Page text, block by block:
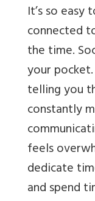
It’s so
connected
the time.
your
telling you
constantly
feels
dedicate
and spend